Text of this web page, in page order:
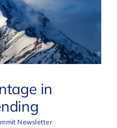
in
Newsletter